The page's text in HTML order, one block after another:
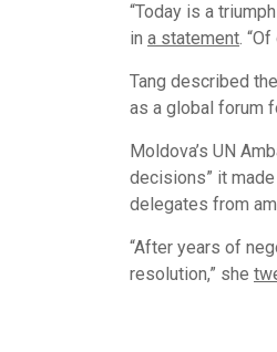
“Today is a
in a statement.
Tang described
as a global forum
Moldova’s UN
decisions” it
delegates from
“After years of
resolution,” she